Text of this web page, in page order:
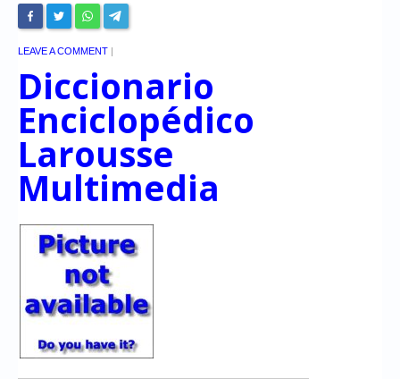
LEAVE A COMMENT |
Diccionario
Enciclopédico
Larousse
Multimedia